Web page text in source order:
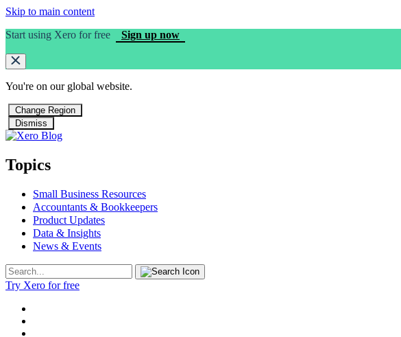
Skip to main content
Start using Xero for free
Sign up now
You're on our global website.
Change Region
Dismiss
Topics
Small Business Resources
Accountants & Bookkeepers
Product Updates
Data & Insights
News & Events
Try Xero for free